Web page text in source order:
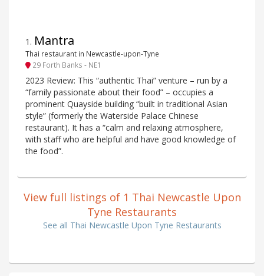
1 . Mantra
Thai restaurant in Newcastle-upon-Tyne
29 Forth Banks - NE1
2023 Review: This “authentic Thai” venture – run by a
“family passionate about their food” – occupies a
prominent Quayside building “built in traditional Asian
style” (formerly the Waterside Palace Chinese
restaurant). It has a “calm and relaxing atmosphere,
with staff who are helpful and have good knowledge of
the food”.
View full listings of 1 Thai Newcastle Upon
Tyne Restaurants
See all Thai Newcastle Upon Tyne Restaurants